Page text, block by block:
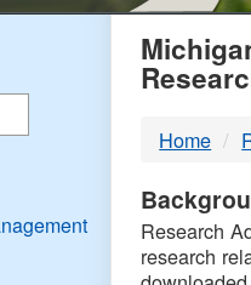
Home
Research
research